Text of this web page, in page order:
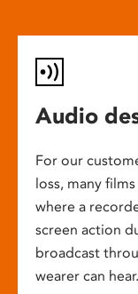
Audio
For our
loss, many
where a
screen action
broadcast
wearer can hear.